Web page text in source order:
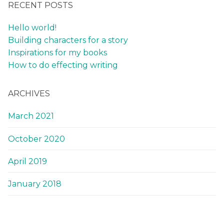
RECENT POSTS
Hello world!
Building characters for a story
Inspirations for my books
How to do effecting writing
ARCHIVES
March 2021
October 2020
April 2019
January 2018